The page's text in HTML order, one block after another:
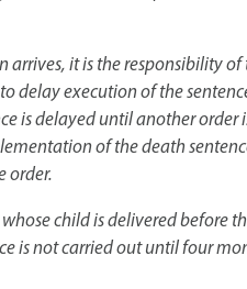
it is the responsibility
delay execution of the
delayed until another order
of the death
order.
child is delivered
is not carried out until four